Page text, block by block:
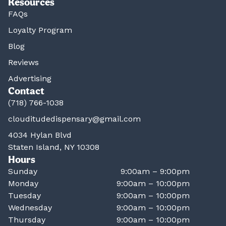
FAQs
Loyalty Program
Blog
Reviews
Advertising
Contact
(718) 766-1038
clouditudedispensary@gmail.com
4034 Hylan Blvd
Staten Island, NY 10308
Hours
Sunday
9:00am – 9:00pm
Monday
9:00am – 10:00pm
Tuesday
9:00am – 10:00pm
Wednesday
9:00am – 10:00pm
Thursday
9:00am – 10:00pm